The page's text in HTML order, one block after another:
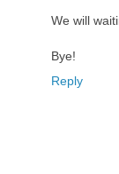
We will
Bye!
Reply